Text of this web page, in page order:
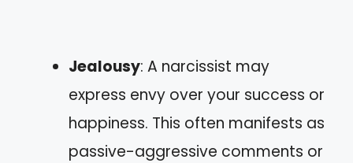
Jealousy: A narcissist may
express envy over your success or
happiness. This often manifests as
passive-aggressive comments or